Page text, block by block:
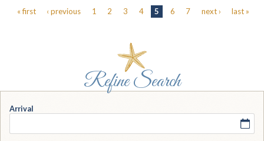
Pages
« first ‹ previous 1 2 3 4 5 6 7 next › last »
Arrival